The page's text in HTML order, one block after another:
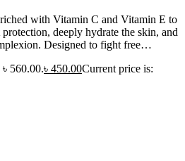
with Vitamin C and Vitamin E to
deeply hydrate the skin, and
Designed to fight free…
560.00.৳ 450.00Current price is: